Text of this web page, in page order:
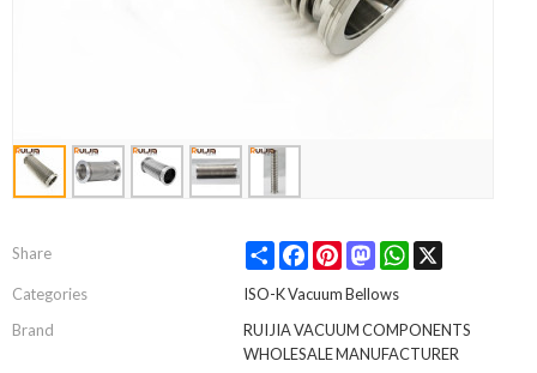
Share Share FacebookPinterestMastodonWhatsApp
Categories
ISO-K Vacuum Bellows
Brand
RUIJIA VACUUM COMPONENTS
WHOLESALE MANUFACTURER